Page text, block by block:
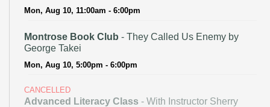
Mon, Aug 10, 11:00am - 6:00pm
Montrose Book Club - They Called Us Enemy by
George Takei
Mon, Aug 10, 5:00pm - 6:00pm
CANCELLED
Advanced Literacy Class - With Instructor Sherry